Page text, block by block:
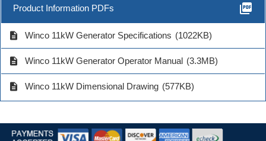
Product Information PDFs picture_as_pdf
description Winco 11kW Generator Specifications (1022KB)
description Winco 11kW Generator Operator Manual (3.3MB)
description Winco 11kW Dimensional Drawing (577KB)